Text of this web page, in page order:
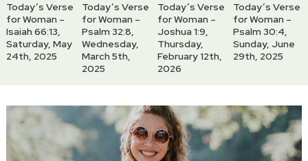
Today’s Verse
for Woman –
Isaiah 66:13,
Saturday, May
24th, 2025
Today’s Verse
for Woman –
Psalm 32:8,
Wednesday,
March 5th,
2025
Today’s Verse
for Woman –
Joshua 1:9,
Thursday,
February 12th,
2026
Today’s Verse
for Woman –
Psalm 30:4,
Sunday, June
29th, 2025